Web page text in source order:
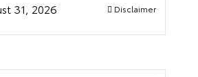
31, 2026 Disclaimer